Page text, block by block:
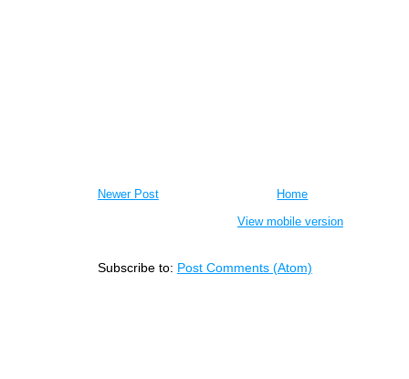
Newer Post
Home
View mobile version
Subscribe to: Post Comments (Atom)